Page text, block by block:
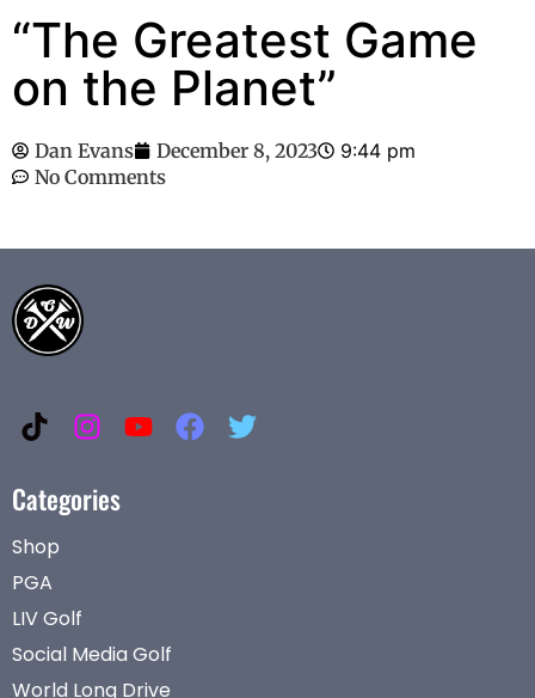
“The Greatest Game
on the Planet”
Dan Evans December 8, 2023
9:44 pm
No Comments
Categories
Shop
PGA
LIV Golf
Social Media Golf
World Long Drive